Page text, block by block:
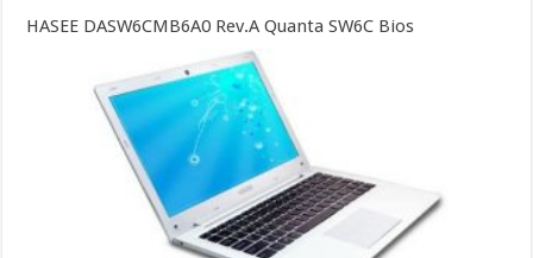
HASEE DASW6CMB6A0 Rev.A Quanta SW6C Bios